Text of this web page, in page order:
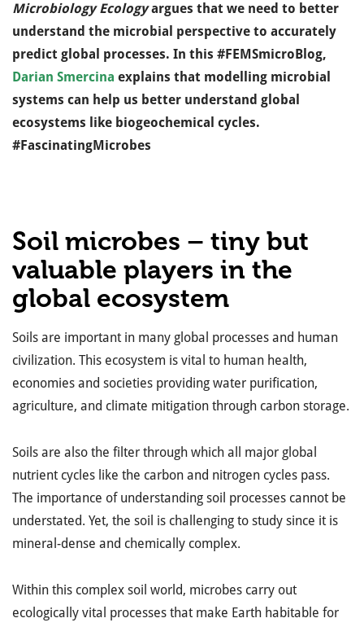
Microbiology Ecologyargues that we need to better
understand the microbial perspective to accurately
predict global processes. In this #FEMSmicroBlog,
Darian Smercina explains that modelling microbial
systems can help us better understand global
ecosystems like biogeochemical cycles.
#FascinatingMicrobes
Soil microbes – tiny but
valuable players in the
global ecosystem
Soils are important in many global processes and human
civilization. This ecosystem is vital to human health,
economies and societies providing water purification,
agriculture, and climate mitigation through carbon storage.
Soils are also the filter through which all major global
nutrient cycles like the carbon and nitrogen cycles pass.
The importance of understanding soil processes cannot be
understated. Yet, the soil is challenging to study since it is
mineral-dense and chemically complex.
Within this complex soil world, microbes carry out
ecologically vital processes that make Earth habitable for